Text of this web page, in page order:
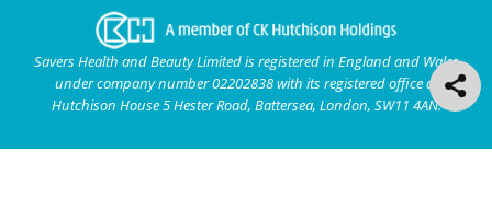
Savers Health and Beauty Limited is registered in England and Wales
under company number 02202838 with its registered office at
Hutchison House 5 Hester Road, Battersea, London, SW11 4AN.